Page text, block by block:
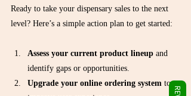
Ready to take your dispensary sales to the next
level? Here’s a simple action plan to get started:
Assess your current product lineup and
identify gaps or opportunities.
Upgrade your online ordering system to